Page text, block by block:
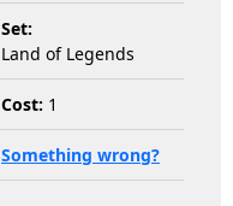
Set:
Land of Legends
Cost: 1
Something wrong?